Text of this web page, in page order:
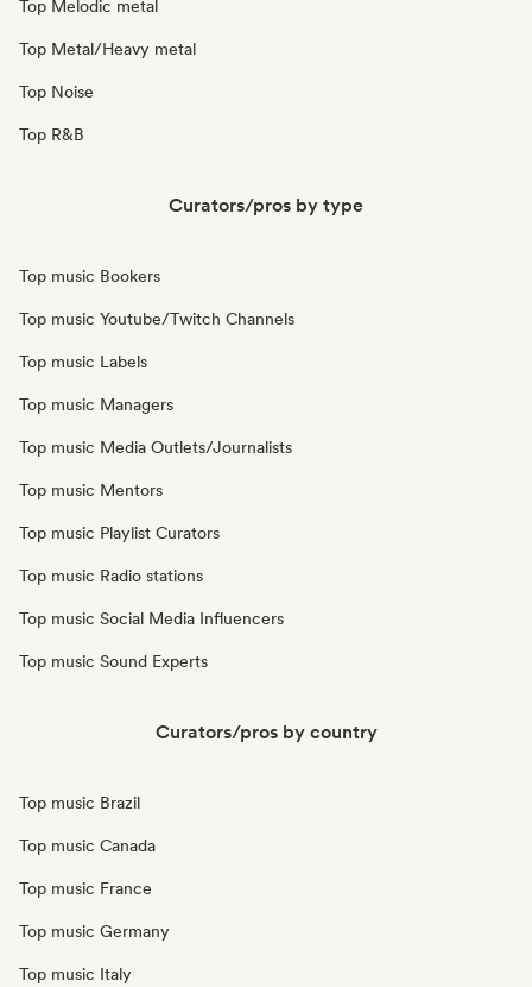
Top Melodic metal
Top Metal/Heavy metal
Top Noise
Top R&B
Curators/pros by type
Top music Bookers
Top music Youtube/Twitch Channels
Top music Labels
Top music Managers
Top music Media Outlets/Journalists
Top music Mentors
Top music Playlist Curators
Top music Radio stations
Top music Social Media Influencers
Top music Sound Experts
Curators/pros by country
Top music Brazil
Top music Canada
Top music France
Top music Germany
Top music Italy